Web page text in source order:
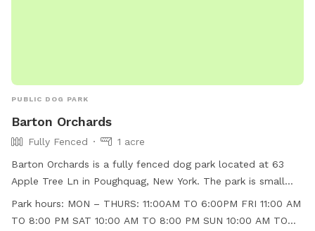
PUBLIC DOG PARK
Barton Orchards
Fully Fenced
1 acre
Barton Orchards is a fully fenced dog park located at 63
Apple Tree Ln in Poughquag, New York. The park is small
dog friendly and features agility equipment, chairs, and a
field for dogs to play in. The park is open Monday to
Park hours: MON – THURS: 11:00AM TO 6:00PM FRI 11:00 AM
TO 8:00 PM SAT 10:00 AM TO 8:00 PM SUN 10:00 AM TO